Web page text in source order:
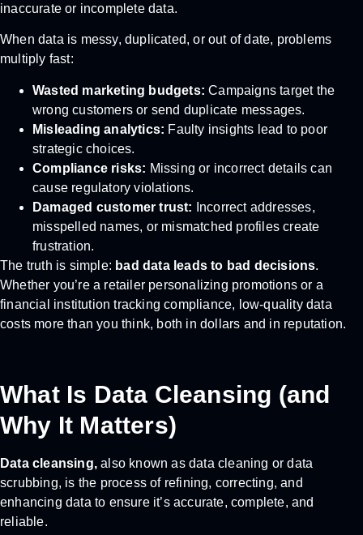
inaccurate or incomplete data.
When data is messy, duplicated, or out of date, problems
multiply fast:
Wasted marketing budgets: Campaigns target the
wrong customers or send duplicate messages.
Misleading analytics: Faulty insights lead to poor
strategic choices.
Compliance risks: Missing or incorrect details can
cause regulatory violations.
Damaged customer trust: Incorrect addresses,
misspelled names, or mismatched profiles create
frustration.
The truth is simple: bad data leads to bad decisions.
Whether you’re a retailer personalizing promotions or a
financial institution tracking compliance, low-quality data
costs more than you think, both in dollars and in reputation.
What Is Data Cleansing (and
Why It Matters)
Data cleansing, also known as data cleaning or data
scrubbing, is the process of refining, correcting, and
enhancing data to ensure it’s accurate, complete, and
reliable.